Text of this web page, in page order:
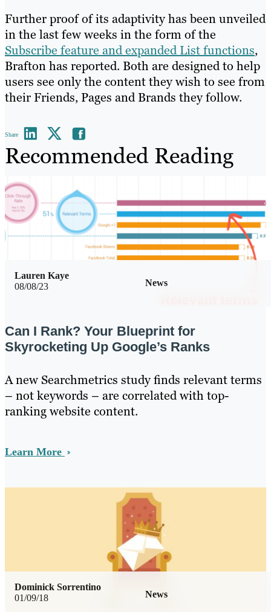
Further proof of its adaptivity has been unveiled
in the last few weeks in the form of the
Subscribe feature and expanded List functions,
Brafton has reported. Both are designed to help
users see only the content they wish to see from
their Friends, Pages and Brands they follow.
Share
Recommended Reading
08/08/23 News
Lauren Kaye
Can I Rank? Your Blueprint for
Skyrocketing Up Google’s Ranks
A new Searchmetrics study finds relevant terms
– not keywords – are correlated with top-
ranking website content.
Learn More
01/09/18 News
Dominick Sorrentino